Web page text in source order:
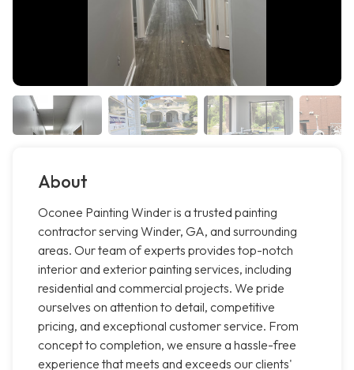
About
Oconee Painting Winder is a trusted painting
contractor serving Winder, GA, and surrounding
areas. Our team of experts provides top-notch
interior and exterior painting services, including
residential and commercial projects. We pride
ourselves on attention to detail, competitive
pricing, and exceptional customer service. From
concept to completion, we ensure a hassle-free
experience that meets and exceeds our clients'